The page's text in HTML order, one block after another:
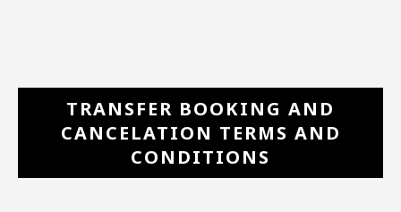
TRANSFER BOOKING AND
CANCELATION TERMS AND
CONDITIONS